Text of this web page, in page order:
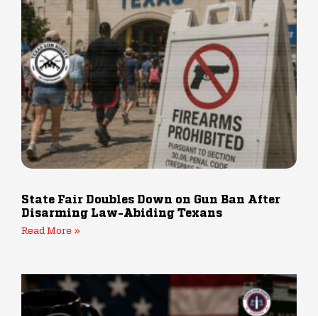
State Fair Doubles Down on Gun Ban After
Disarming Law-Abiding Texans
Read More »